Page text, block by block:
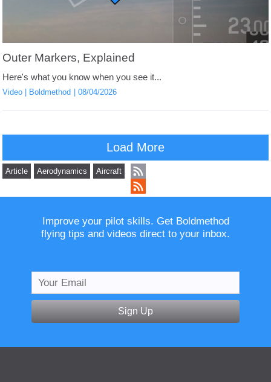
Outer Markers, Explained
Here's what you know when you see it...
Video Boldmethod 08/04/2026
Load More
Article Aerodynamics Aircraft
Improve your pilot skills. Get Boldmethod
flying tips and videos direct to your inbox.
Sign Up